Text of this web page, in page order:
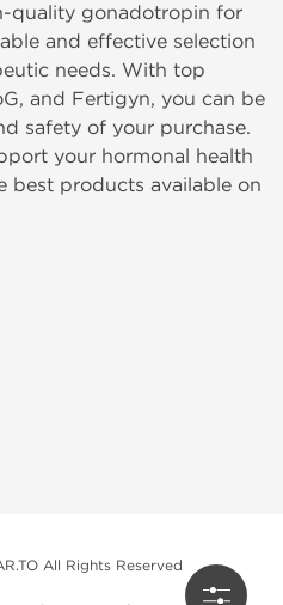
quality gonadotropin for
and effective selection
needs. With top
and Fertigyn, you can be
safety of your purchase.
your hormonal health
best products available on
All Rights Reserved